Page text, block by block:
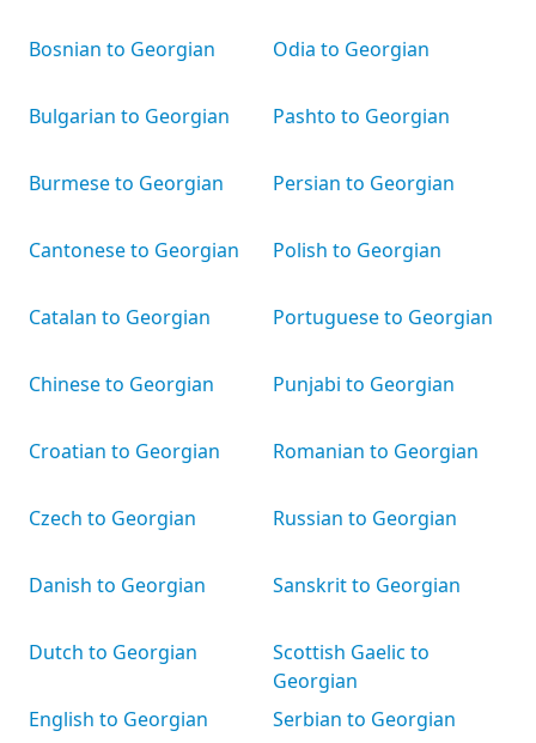
Bosnian to Georgian
Bulgarian to Georgian
Burmese to Georgian
Cantonese to Georgian
Catalan to Georgian
Chinese to Georgian
Croatian to Georgian
Czech to Georgian
Danish to Georgian
Dutch to Georgian
English to Georgian
Odia to Georgian
Pashto to Georgian
Persian to Georgian
Polish to Georgian
Portuguese to Georgian
Punjabi to Georgian
Romanian to Georgian
Russian to Georgian
Sanskrit to Georgian
Scottish Gaelic to
Georgian
Serbian to Georgian